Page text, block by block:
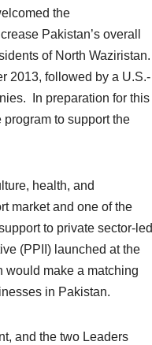
the
Pakistan’s overall
of North Waziristan.
2013, followed by a U.S.-
In preparation for this
to support the
health, and
market and one of the
to private sector-led
(PPII) launched at the
would make a matching
in Pakistan.
and the two Leaders